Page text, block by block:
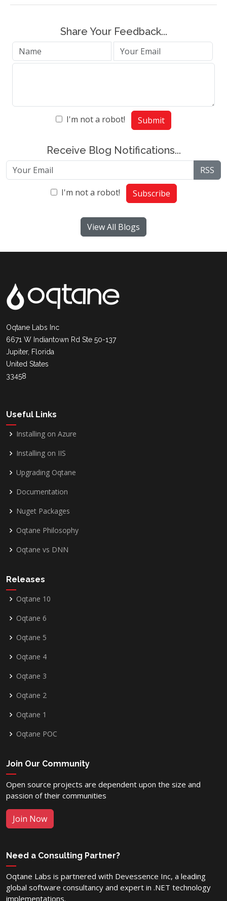
Share Your Feedback...
I'm not a robot! Submit
Receive Blog Notifications...
RSS
I'm not a robot! Subscribe
View All Blogs
Oqtane Labs Inc
6671 W Indiantown Rd Ste 50-137
Jupiter, Florida
United States
33458
Useful Links
Installing on Azure
Installing on IIS
Upgrading Oqtane
Documentation
Nuget Packages
Oqtane Philosophy
Oqtane vs DNN
Releases
Oqtane 10
Oqtane 6
Oqtane 5
Oqtane 4
Oqtane 3
Oqtane 2
Oqtane 1
Oqtane POC
Join Our Community
Open source projects are dependent upon the size and
passion of their communities
Join Now
Need a Consulting Partner?
Oqtane Labs is partnered with Devessence Inc, a leading
global software consultancy and expert in .NET technology
implementations.